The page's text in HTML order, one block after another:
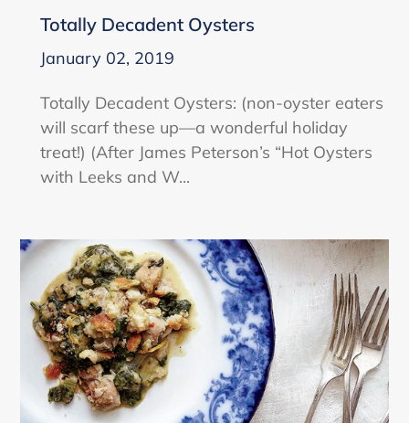
Totally Decadent Oysters
January 02, 2019
Totally Decadent Oysters: (non-oyster eaters
will scarf these up—a wonderful holiday
treat!) (After James Peterson’s “Hot Oysters
with Leeks and W...